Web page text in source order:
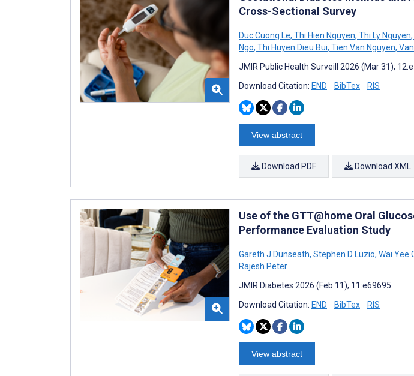
Cross-Sectional Survey
Duc Cuong Le, Thi Hien Nguyen, Thi Ly Nguyen,
Ngo, Thi Huyen Dieu Bui, Tien Van Nguyen,
JMIR Public Health Surveill 2026 (Mar 31);
Download Citation: END BibTex RIS
View abstract
Download PDF Download XML
Use of the GTT@home Oral
Performance Evaluation Study
Gareth J Dunseath, Stephen D Luzio, Wai Yee
Rajesh Peter
JMIR Diabetes 2026 (Feb 11); 11:e69695
Download Citation: END BibTex RIS
View abstract